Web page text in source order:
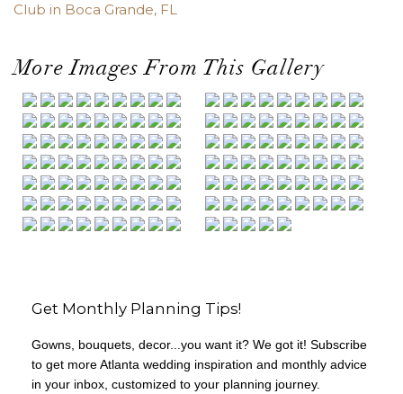
Club in Boca Grande, FL
More Images From This Gallery
Get Monthly Planning Tips!
Gowns, bouquets, decor...you want it? We got it! Subscribe
to get more Atlanta wedding inspiration and monthly advice
in your inbox, customized to your planning journey.